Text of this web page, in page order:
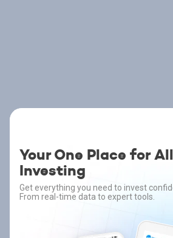
Your One Place for
Investing
Get everything you need to invest
From real-time data to expert tools.